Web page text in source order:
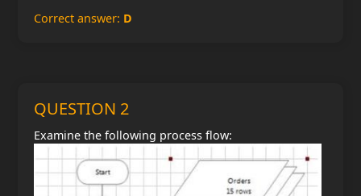
Correct answer: D
QUESTION 2
Examine the following process flow: